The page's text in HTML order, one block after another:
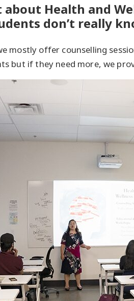
Health and
don’t really
mostly offer counselling
but if they need more, we